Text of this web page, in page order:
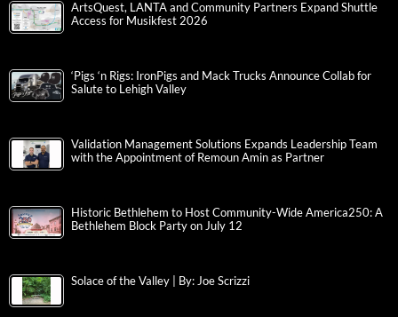
ArtsQuest, LANTA and Community Partners Expand Shuttle
Access for Musikfest 2026
‘Pigs ‘n Rigs: IronPigs and Mack Trucks Announce Collab for
Salute to Lehigh Valley
Validation Management Solutions Expands Leadership Team
with the Appointment of Remoun Amin as Partner
Historic Bethlehem to Host Community-Wide America250: A
Bethlehem Block Party on July 12
Solace of the Valley | By: Joe Scrizzi